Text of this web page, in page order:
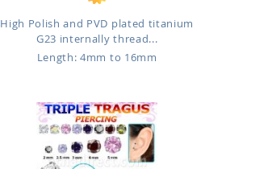
High Polish and PVD plated titanium
G23 internally thread...
Length: 4mm to 16mm